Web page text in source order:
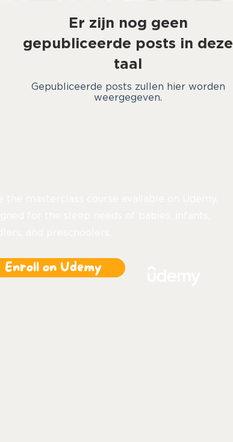
Er zijn nog geen
gepubliceerde posts in deze
taal
Gepubliceerde posts zullen hier worden
weergegeven.
Enroll on Udemy